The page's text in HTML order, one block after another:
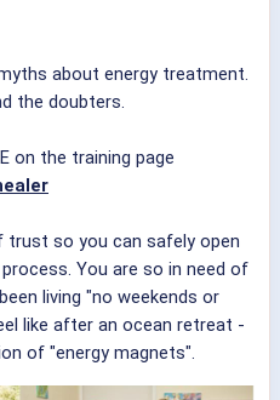
about energy treatment.
the doubters.
on the training page
trust so you can safely open
You are so in need of
living "no weekends or
like after an ocean retreat -
of "energy magnets".